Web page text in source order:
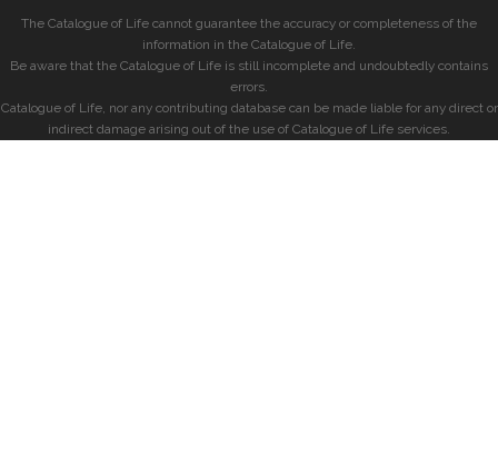
The Catalogue of Life cannot guarantee the accuracy or completeness of the
information in the Catalogue of Life.
Be aware that the Catalogue of Life is still incomplete and undoubtedly contains
errors.
Catalogue of Life, nor any contributing database can be made liable for any direct or
indirect damage arising out of the use of Catalogue of Life services.